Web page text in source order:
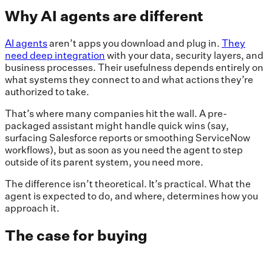
Why AI agents are different
AI agentsaren’t apps you download and plug in. They
need deep integration with your data, security layers, and
business processes. Their usefulness depends entirely on
what systems they connect to and what actions they’re
authorized to take.
That’s where many companies hit the wall. A pre-
packaged assistant might handle quick wins (say,
surfacing Salesforce reports or smoothing ServiceNow
workflows), but as soon as you need the agent to step
outside of its parent system, you need more.
The difference isn’t theoretical. It’s practical. What the
agent is expected to do, and where, determines how you
approach it.
The case for buying